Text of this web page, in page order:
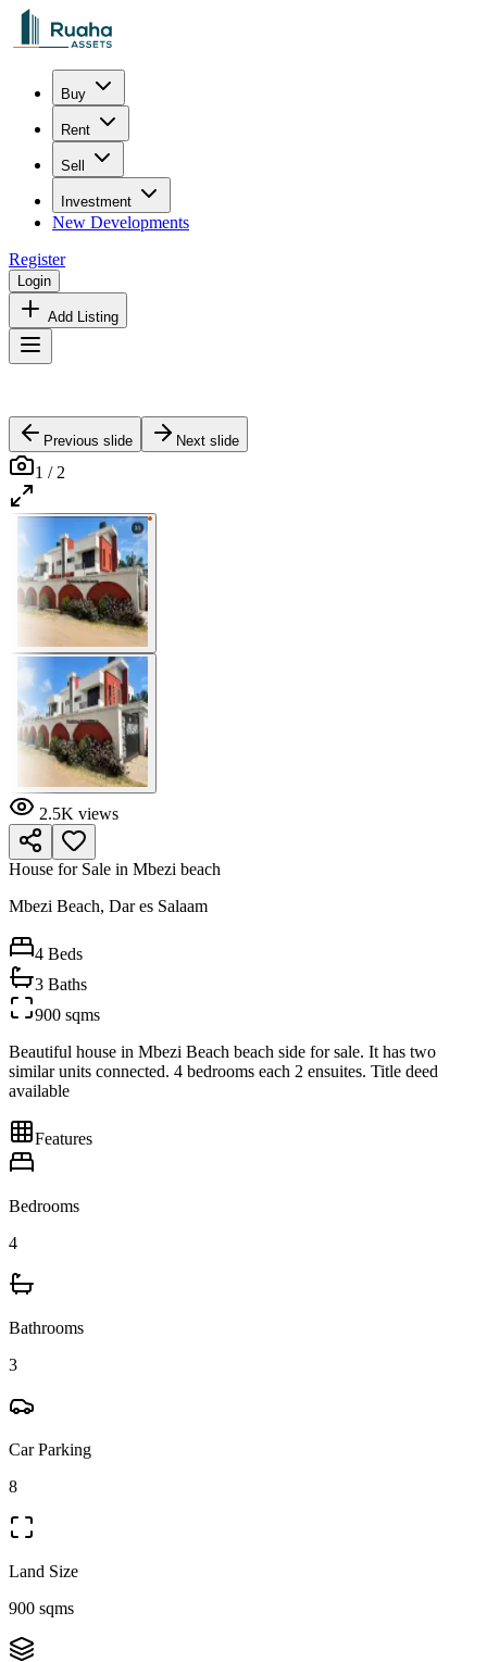
Buy
Rent
Sell
Investment
New Developments
Register
Login
Add Listing
Previous slide Next slide
1 / 2
2.5K views
House for Sale in Mbezi beach
Mbezi Beach, Dar es Salaam
4 Beds
3 Baths
900 sqms
Beautiful house in Mbezi Beach beach side for sale. It has two
similar units connected. 4 bedrooms each 2 ensuites. Title deed
available
Features
Bedrooms
4
Bathrooms
3
Car Parking
8
Land Size
900 sqms